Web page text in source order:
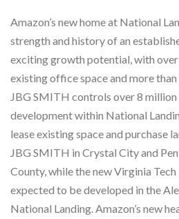
Amazon’s new home at National
strength and history of an
exciting growth potential, with
existing office space and more
JBG SMITH controls over 8
development within National
lease existing space and purchase
JBG SMITH in Crystal City and
County, while the new Virginia
expected to be developed in the
National Landing. Amazon’s new